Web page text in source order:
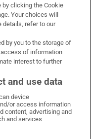
on X
Irish Times on LinkedIn
Irish Times on Instagram
clicking the Cookie
Your choices will
details, refer to our
by you to the storage of
of information
interest to further
and use data
device
or access information
content, advertising and
and services